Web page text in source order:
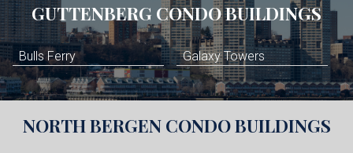
GUTTENBERG CONDO BUILDINGS
Bulls Ferry Galaxy Towers
NORTH BERGEN CONDO BUILDINGS